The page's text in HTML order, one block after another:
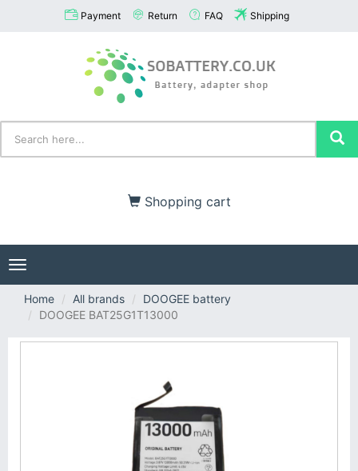
Payment Return FAQ Shipping
Shopping cart
Toggle
navigation
Home
All brands
DOOGEE battery
DOOGEE BAT25G1T13000